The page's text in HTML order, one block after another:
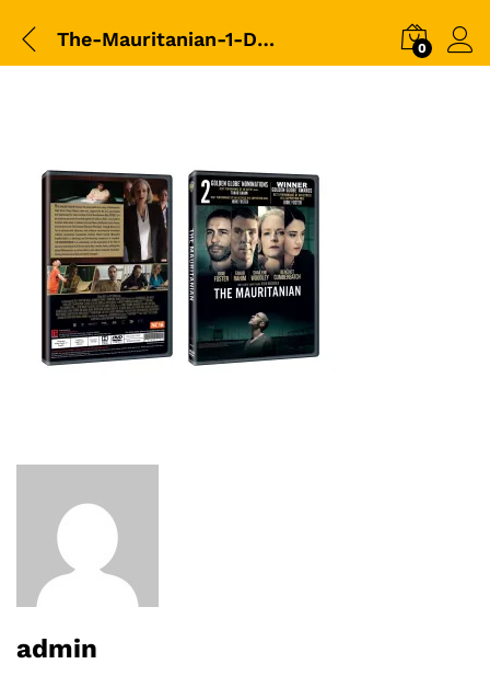
The-Mauritanian-1-DVD-Packshot 0
admin